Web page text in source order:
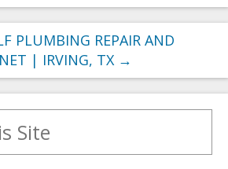
PLUMBING REPAIR AND
| IRVING, TX →